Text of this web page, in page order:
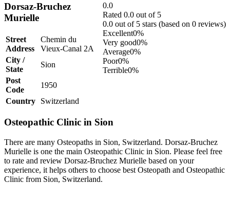
0.0
Rated 0.0 out of 5
0.0 out of 5 stars (based on 0 reviews)
Excellent0%
Very good0%
Average0%
Poor0%
Terrible0%
Dorsaz-Bruchez
Murielle
Street
Address
Chemin du
Vieux-Canal 2A
City /
State
Sion
Post
Code
1950
Country
Switzerland
Osteopathic Clinic in Sion
There are many Osteopaths in Sion, Switzerland. Dorsaz-Bruchez
Murielle is one the main Osteopathic Clinic in Sion. Please feel free
to rate and review Dorsaz-Bruchez Murielle based on your
experience, it helps others to choose best Osteopath and Osteopathic
Clinic from Sion, Switzerland.